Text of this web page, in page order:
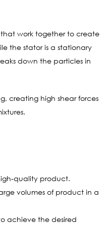
work together to create
the stator is a stationary
down the particles in
creating high shear forces
quality product.
volumes of product in a
achieve the desired